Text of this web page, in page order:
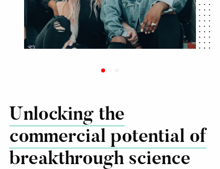
Unlocking the
commercial potential of
breakthrough science